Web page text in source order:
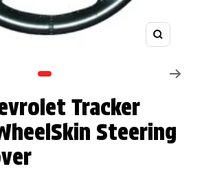
Zoom
Tracker
Steering